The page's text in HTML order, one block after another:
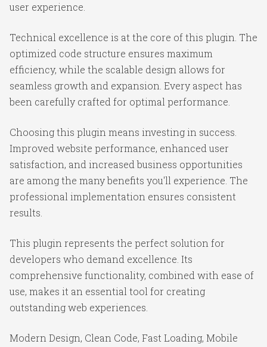
user experience.
Technical excellence is at the core of this plugin. The
optimized code structure ensures maximum
efficiency, while the scalable design allows for
seamless growth and expansion. Every aspect has
been carefully crafted for optimal performance.
Choosing this plugin means investing in success.
Improved website performance, enhanced user
satisfaction, and increased business opportunities
are among the many benefits you'll experience. The
professional implementation ensures consistent
results.
This plugin represents the perfect solution for
developers who demand excellence. Its
comprehensive functionality, combined with ease of
use, makes it an essential tool for creating
outstanding web experiences.
Modern Design, Clean Code, Fast Loading, Mobile